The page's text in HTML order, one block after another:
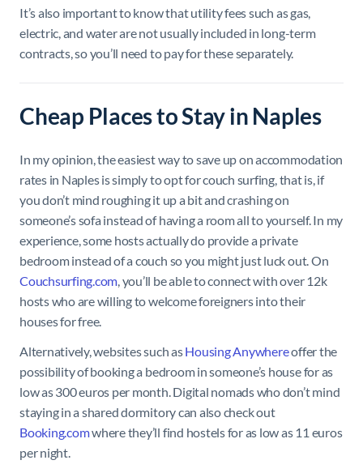
It’s also important to know that utility fees such as gas,
electric, and water are not usually included in long-term
contracts, so you’ll need to pay for these separately.
Cheap Places to Stay in Naples
In my opinion, the easiest way to save up on accommodation
rates in Naples is simply to opt for couch surfing, that is, if
you don’t mind roughing it up a bit and crashing on
someone’s sofa instead of having a room all to yourself. In my
experience, some hosts actually do provide a private
bedroom instead of a couch so you might just luck out. On
Couchsurfing.com , you’ll be able to connect with over 12k
hosts who are willing to welcome foreigners into their
houses for free.
Alternatively, websites such asHousing Anywhereoffer the
possibility of booking a bedroom in someone’s house for as
low as 300 euros per month. Digital nomads who don’t mind
staying in a shared dormitory can also check out
Booking.comwhere they’ll find hostels for as low as 11 euros
per night.